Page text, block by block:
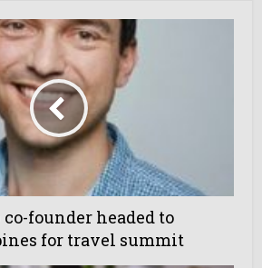
founder headed to
for travel summit